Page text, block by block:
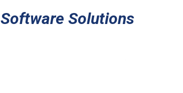
Software Solutions